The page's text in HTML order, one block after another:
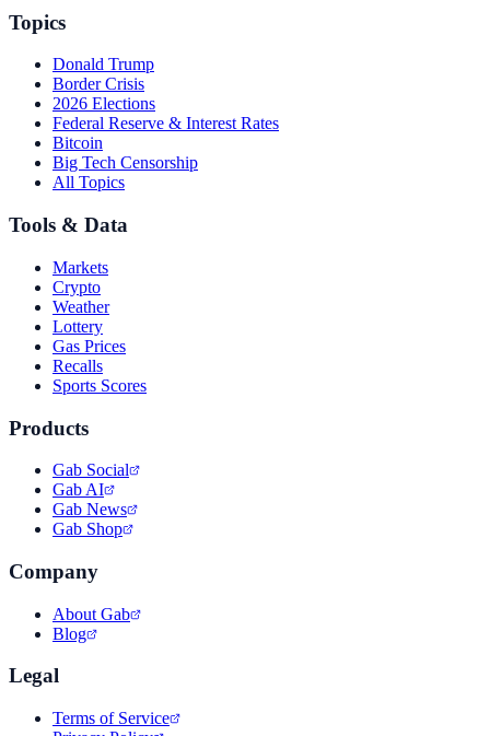
Topics
Donald Trump
Border Crisis
2026 Elections
Federal Reserve & Interest Rates
Bitcoin
Big Tech Censorship
All Topics
Tools & Data
Markets
Crypto
Weather
Lottery
Gas Prices
Recalls
Sports Scores
Products
Gab Social
Gab AI
Gab News
Gab Shop
Company
About Gab
Blog
Legal
Terms of Service